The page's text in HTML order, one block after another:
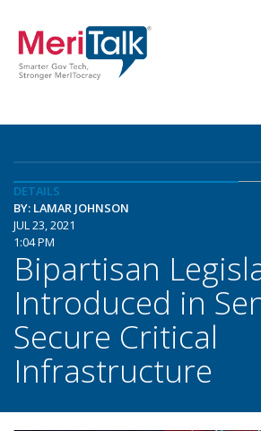
DETAILS
BY: LAMAR JOHNSON
JUL 23, 2021
1:04 PM
Bipartisan
Introduced in
Secure Critical
Infrastructure